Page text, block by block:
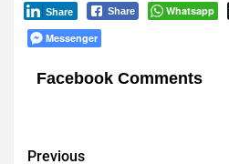
Share Whatsapp
Share
Messenger
Facebook Comments
Previous